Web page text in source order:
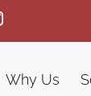
Why Us